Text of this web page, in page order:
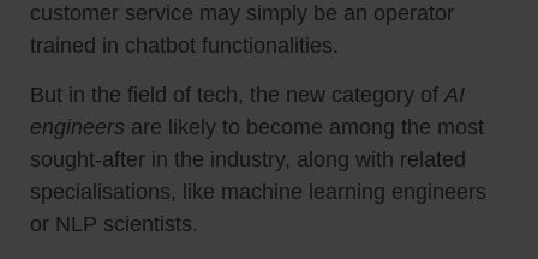
customer service may simply be an operator
trained in chatbot functionalities.
But in the field of tech, the new category ofAI
engineers are likely to become among the most
sought-after in the industry, along with related
specialisations, like machine learning engineers
or NLP scientists.